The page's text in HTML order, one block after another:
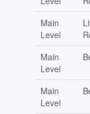
Main
Level
Main
Level
Main
Level